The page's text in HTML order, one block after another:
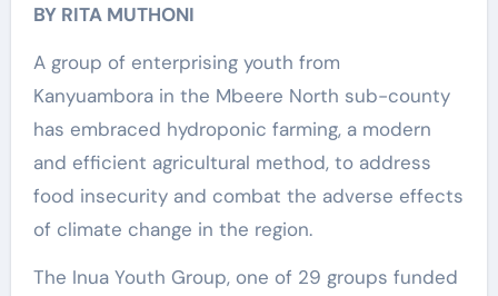
BY RITA MUTHONI
A group of enterprising youth from
Kanyuambora in the Mbeere North sub-county
has embraced hydroponic farming, a modern
and efficient agricultural method, to address
food insecurity and combat the adverse effects
of climate change in the region.
The Inua Youth Group, one of 29 groups funded